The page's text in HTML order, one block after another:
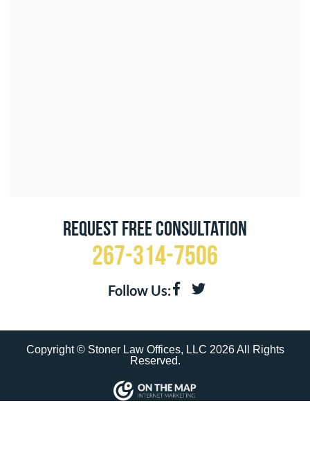
Request Free Consultation
267-314-7506
Follow Us:
Copyright © Stoner Law Offices, LLC 2026 All Rights
Reserved.